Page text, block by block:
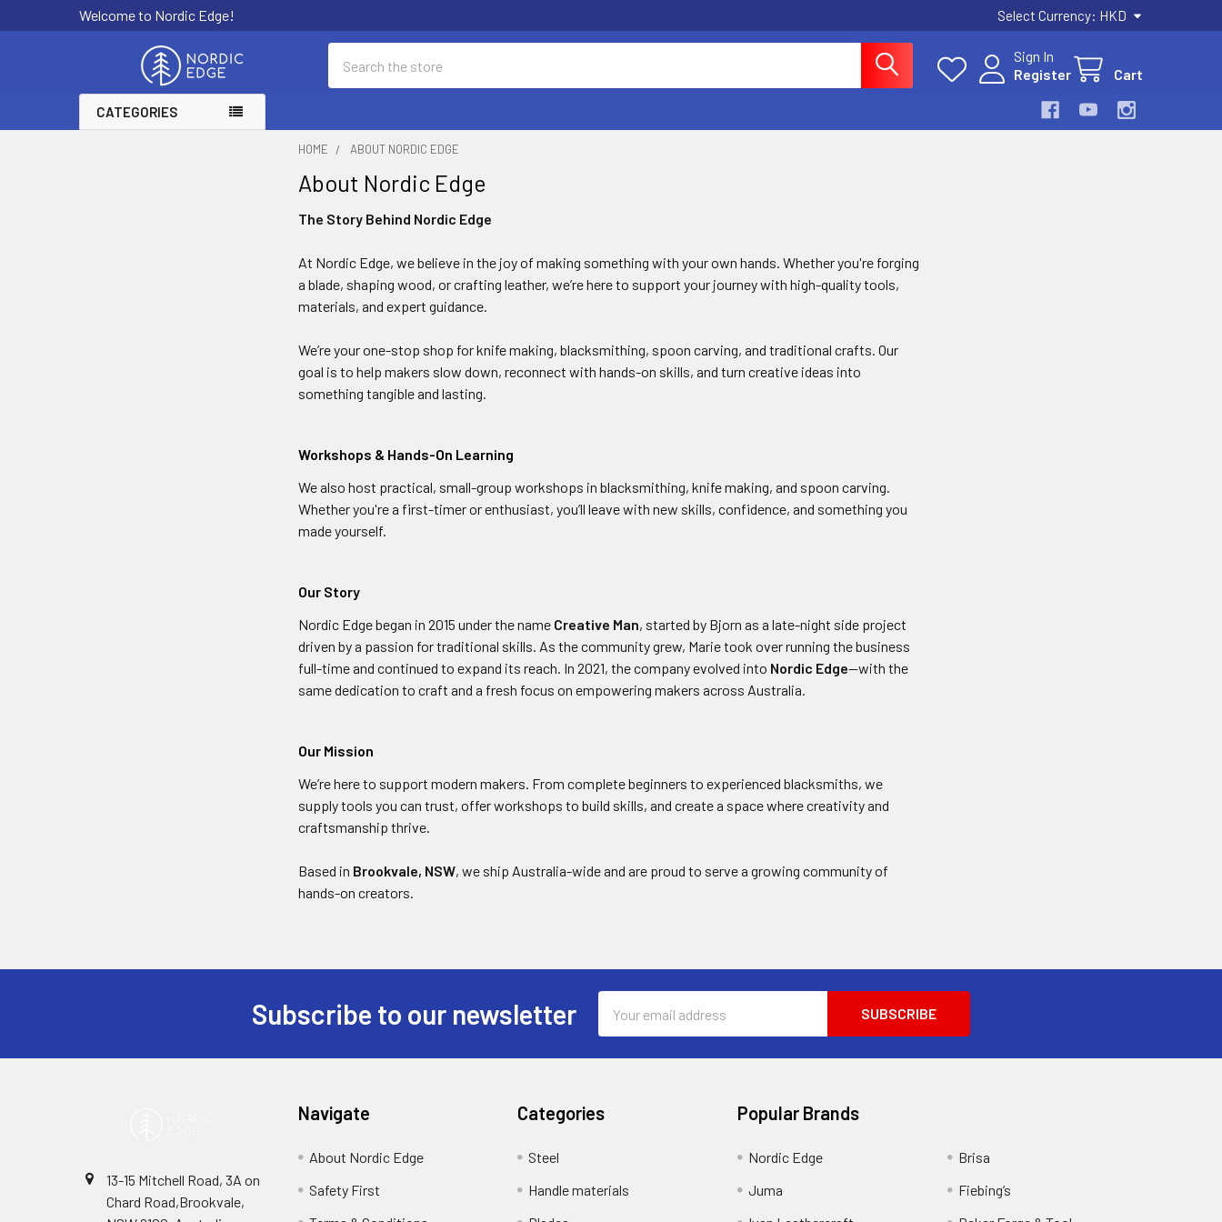
Welcome to Nordic Edge! Select Currency: HKD
Sign In
Register
Cart
CATEGORIES
HOME ABOUT NORDIC EDGE
About Nordic Edge
The Story Behind Nordic Edge
At Nordic Edge, we believe in the joy of making something with your own hands. Whether you're forging
a blade, shaping wood, or crafting leather, we’re here to support your journey with high-quality tools,
materials, and expert guidance.
We’re your one-stop shop for knife making, blacksmithing, spoon carving, and traditional crafts. Our
goal is to help makers slow down, reconnect with hands-on skills, and turn creative ideas into
something tangible and lasting.
Workshops & Hands-On Learning
We also host practical, small-group workshops in blacksmithing, knife making, and spoon carving.
Whether you're a first-timer or enthusiast, you’ll leave with new skills, confidence, and something you
made yourself.
Our Story
Nordic Edge began in 2015 under the name Creative Man, started by Bjorn as a late-night side project
driven by a passion for traditional skills. As the community grew, Marie took over running the business
full-time and continued to expand its reach. In 2021, the company evolved into Nordic Edge—with the
same dedication to craft and a fresh focus on empowering makers across Australia.
Our Mission
We’re here to support modern makers. From complete beginners to experienced blacksmiths, we
supply tools you can trust, offer workshops to build skills, and create a space where creativity and
craftsmanship thrive.
Based in Brookvale, NSW, we ship Australia-wide and are proud to serve a growing community of
hands-on creators.
Subscribe to our newsletter
Address
13-15 Mitchell Road, 3A on
Chard Road,Brookvale,
Navigate
About Nordic Edge
Safety First
Categories
Steel
Handle materials
Popular Brands
Nordic Edge
Juma
Brisa
Fiebing’s